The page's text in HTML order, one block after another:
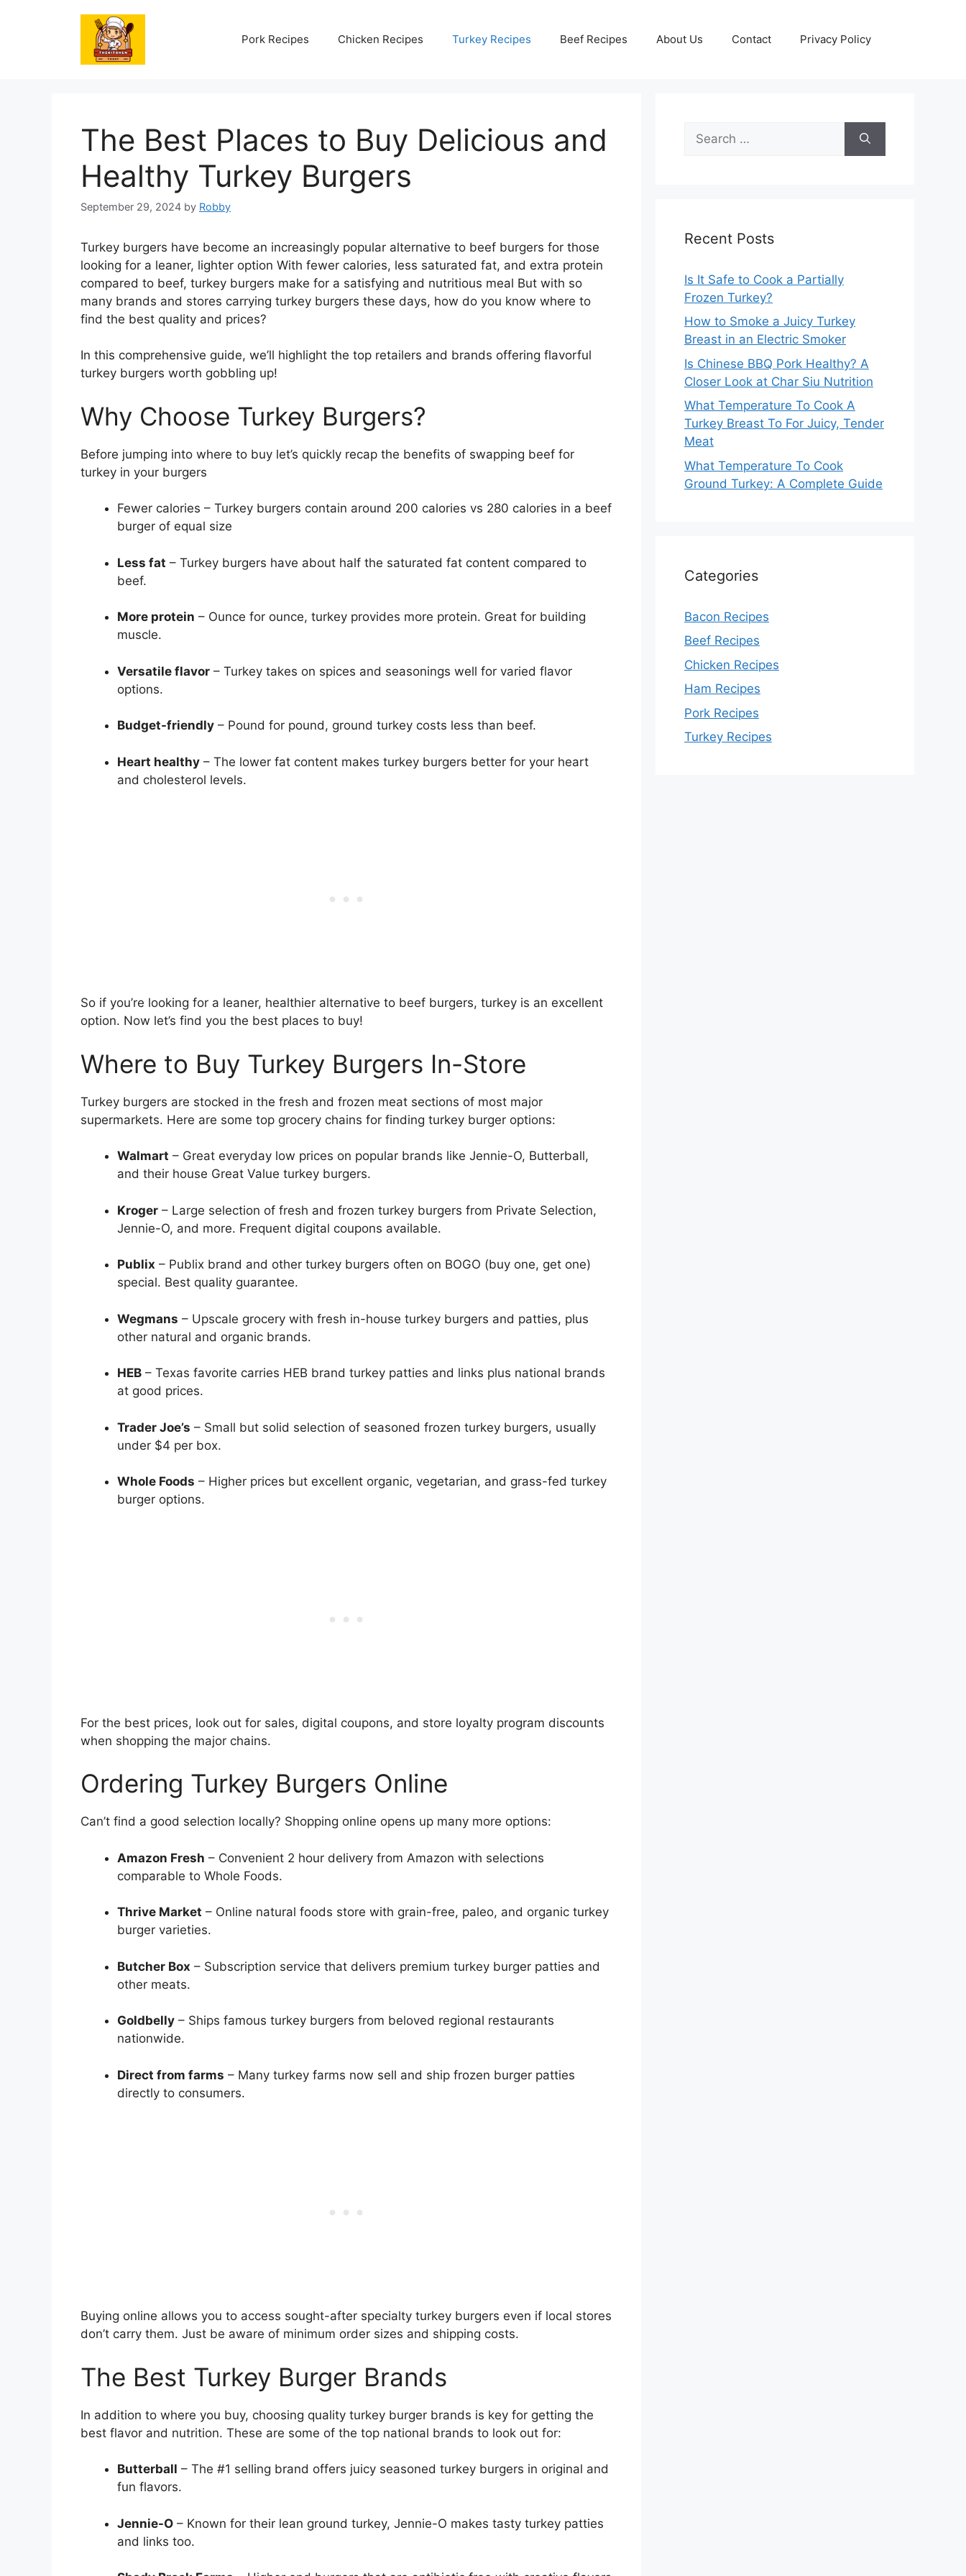
Pork Recipes Chicken Recipes Turkey Recipes Beef Recipes About Us Contact Privacy Policy
The Best Places to Buy Delicious and
Healthy Turkey Burgers
September 29, 2024 by Robby
Turkey burgers have become an increasingly popular alternative to beef burgers for those
looking for a leaner, lighter option With fewer calories, less saturated fat, and extra protein
compared to beef, turkey burgers make for a satisfying and nutritious meal But with so
many brands and stores carrying turkey burgers these days, how do you know where to
find the best quality and prices?
In this comprehensive guide, we’ll highlight the top retailers and brands offering flavorful
turkey burgers worth gobbling up!
Why Choose Turkey Burgers?
Before jumping into where to buy let’s quickly recap the benefits of swapping beef for
turkey in your burgers
Fewer calories – Turkey burgers contain around 200 calories vs 280 calories in a beef
burger of equal size
Less fat – Turkey burgers have about half the saturated fat content compared to
beef.
More protein – Ounce for ounce, turkey provides more protein. Great for building
muscle.
Versatile flavor – Turkey takes on spices and seasonings well for varied flavor
options.
Budget-friendly – Pound for pound, ground turkey costs less than beef.
Heart healthy – The lower fat content makes turkey burgers better for your heart
and cholesterol levels.
So if you’re looking for a leaner, healthier alternative to beef burgers, turkey is an excellent
option. Now let’s find you the best places to buy!
Where to Buy Turkey Burgers In-Store
Turkey burgers are stocked in the fresh and frozen meat sections of most major
supermarkets. Here are some top grocery chains for finding turkey burger options:
Walmart – Great everyday low prices on popular brands like Jennie-O, Butterball,
and their house Great Value turkey burgers.
Kroger – Large selection of fresh and frozen turkey burgers from Private Selection,
Jennie-O, and more. Frequent digital coupons available.
Publix – Publix brand and other turkey burgers often on BOGO (buy one, get one)
special. Best quality guarantee.
Wegmans – Upscale grocery with fresh in-house turkey burgers and patties, plus
other natural and organic brands.
HEB – Texas favorite carries HEB brand turkey patties and links plus national brands
at good prices.
Trader Joe’s – Small but solid selection of seasoned frozen turkey burgers, usually
under $4 per box.
Whole Foods – Higher prices but excellent organic, vegetarian, and grass-fed turkey
burger options.
For the best prices, look out for sales, digital coupons, and store loyalty program discounts
when shopping the major chains.
Ordering Turkey Burgers Online
Can’t find a good selection locally? Shopping online opens up many more options:
Amazon Fresh – Convenient 2 hour delivery from Amazon with selections
comparable to Whole Foods.
Thrive Market – Online natural foods store with grain-free, paleo, and organic turkey
burger varieties.
Butcher Box – Subscription service that delivers premium turkey burger patties and
other meats.
Goldbelly – Ships famous turkey burgers from beloved regional restaurants
nationwide.
Direct from farms – Many turkey farms now sell and ship frozen burger patties
directly to consumers.
Buying online allows you to access sought-after specialty turkey burgers even if local stores
don’t carry them. Just be aware of minimum order sizes and shipping costs.
The Best Turkey Burger Brands
In addition to where you buy, choosing quality turkey burger brands is key for getting the
best flavor and nutrition. These are some of the top national brands to look out for:
Butterball – The #1 selling brand offers juicy seasoned turkey burgers in original and
fun flavors.
Jennie-O – Known for their lean ground turkey, Jennie-O makes tasty turkey patties
and links too.
for:
Recent Posts
Is It Safe to Cook a Partially
Frozen Turkey?
How to Smoke a Juicy Turkey
Breast in an Electric Smoker
Is Chinese BBQ Pork Healthy? A
Closer Look at Char Siu Nutrition
What Temperature To Cook A
Turkey Breast To For Juicy, Tender
Meat
What Temperature To Cook
Ground Turkey: A Complete Guide
Categories
Bacon Recipes
Beef Recipes
Chicken Recipes
Ham Recipes
Pork Recipes
Turkey Recipes